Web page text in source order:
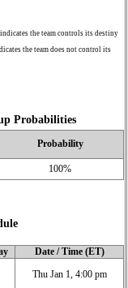
the team controls its destiny
the team does not control its
Probabilities
Probability
100%
Date / Time (ET)
Thu Jan 1, 4:00 pm